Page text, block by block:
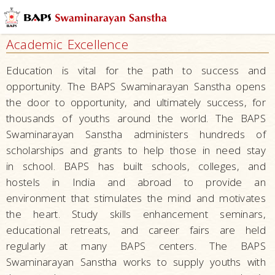
Mandirs
Centers
Overall
Development
Nurturing
Children
Raising
Tomorrow’s
Leaders
–
Developing
Leaders
Character
Building
Academic Excellence
Education is vital for the path to success and
opportunity. The BAPS Swaminarayan Sanstha opens
the door to opportunity, and ultimately success, for
thousands of youths around the world. The BAPS
Swaminarayan Sanstha administers hundreds of
scholarships and grants to help those in need stay
in school. BAPS has built schools, colleges, and
hostels in India and abroad to provide an
environment that stimulates the mind and motivates
the heart. Study skills enhancement seminars,
educational retreats, and career fairs are held
regularly at many BAPS centers. The BAPS
Swaminarayan Sanstha works to supply youths with